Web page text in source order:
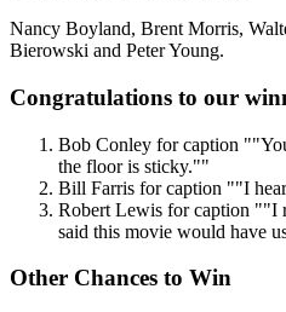
Nancy Boyland, Brent Morris,
Bierowski and Peter Young.
Congratulations to our
Bob Conley for caption
the floor is sticky.""
Bill Farris for caption ""I
Robert Lewis for caption ""I
said this movie would have
Other Chances to Win